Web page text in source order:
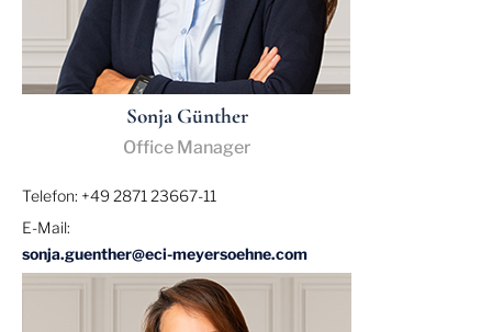
Sonja Günther
Office Manager
Telefon: +49 2871 23667-11
E-Mail:
sonja.guenther@eci-meyersoehne.com